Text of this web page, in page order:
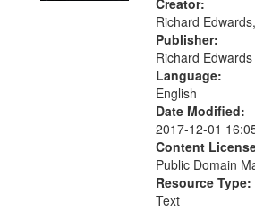
criteria
Creator:
Richard
Publisher:
Richard Edwards
Language:
English
Date Modified:
2017-12-01
Content
Public Domain
Resource Type:
Text